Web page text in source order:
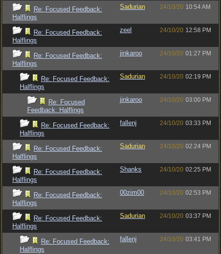
Re: Focused Feedback:
Halflings
Sadurian 24/10/20 10:54 AM
Re: Focused Feedback:
Halflings
zeel 24/10/20 12:58 PM
Re: Focused Feedback:
Halflings
jinkaroo 24/10/20 01:27 PM
Re: Focused Feedback:
Halflings
Sadurian 24/10/20 02:19 PM
Re: Focused
Feedback: Halflings
jinkaroo 24/10/20 03:00 PM
Re: Focused Feedback:
Halflings
fallenj 24/10/20 03:33 PM
Re: Focused Feedback:
Halflings
Sadurian 24/10/20 02:24 PM
Re: Focused Feedback:
Halflings
Shanks 24/10/20 02:25 PM
Re: Focused Feedback:
Halflings
00zim00 24/10/20 02:53 PM
Re: Focused Feedback:
Halflings
Sadurian 24/10/20 03:37 PM
Re: Focused Feedback:
Halflings
fallenj 24/10/20 03:41 PM